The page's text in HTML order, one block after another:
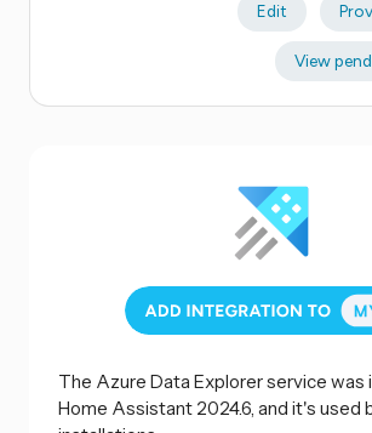
Edit
View
The Azure Data Explorer service was
Home Assistant 2024.6, and it's used